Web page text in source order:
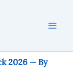
2026 — By